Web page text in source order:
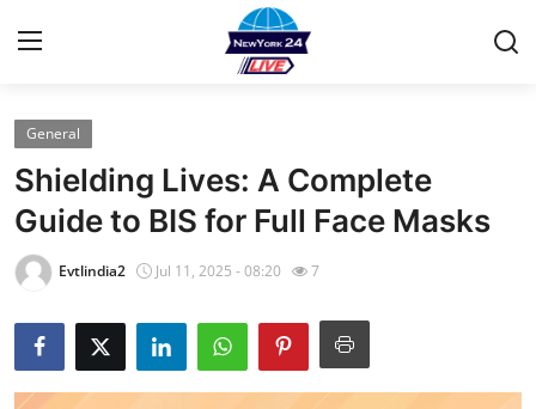
Home
Contact
Press Release
Privacy Policy
About
General
Shielding Lives: A Complete
Guide to BIS for Full Face Masks
Evtlindia2 Jul 11, 2025 - 08:20 7